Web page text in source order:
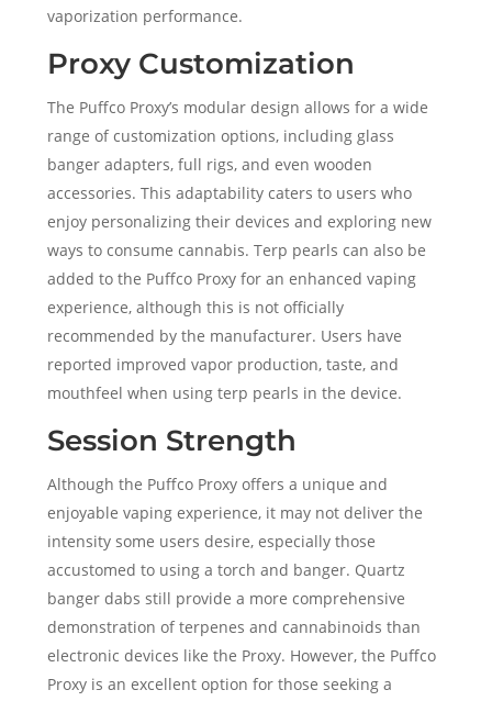
vaporization performance.
Proxy Customization
The Puffco Proxy’s modular design allows for a wide
range of customization options, including glass
banger adapters, full rigs, and even wooden
accessories. This adaptability caters to users who
enjoy personalizing their devices and exploring new
ways to consume cannabis. Terp pearls can also be
added to the Puffco Proxy for an enhanced vaping
experience, although this is not officially
recommended by the manufacturer. Users have
reported improved vapor production, taste, and
mouthfeel when using terp pearls in the device.
Session Strength
Although the Puffco Proxy offers a unique and
enjoyable vaping experience, it may not deliver the
intensity some users desire, especially those
accustomed to using a torch and banger. Quartz
banger dabs still provide a more comprehensive
demonstration of terpenes and cannabinoids than
electronic devices like the Proxy. However, the Puffco
Proxy is an excellent option for those seeking a